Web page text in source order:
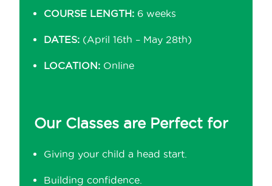
COURSE LENGTH: 6 weeks
DATES: (April 16th – May 28th)
LOCATION: Online
Our Classes are Perfect for
Giving your child a head start.
Building confidence.